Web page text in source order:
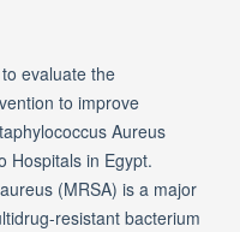
evaluate the
to improve
Aureus
Hospitals in Egypt.
(MRSA) is a major
resistant bacterium